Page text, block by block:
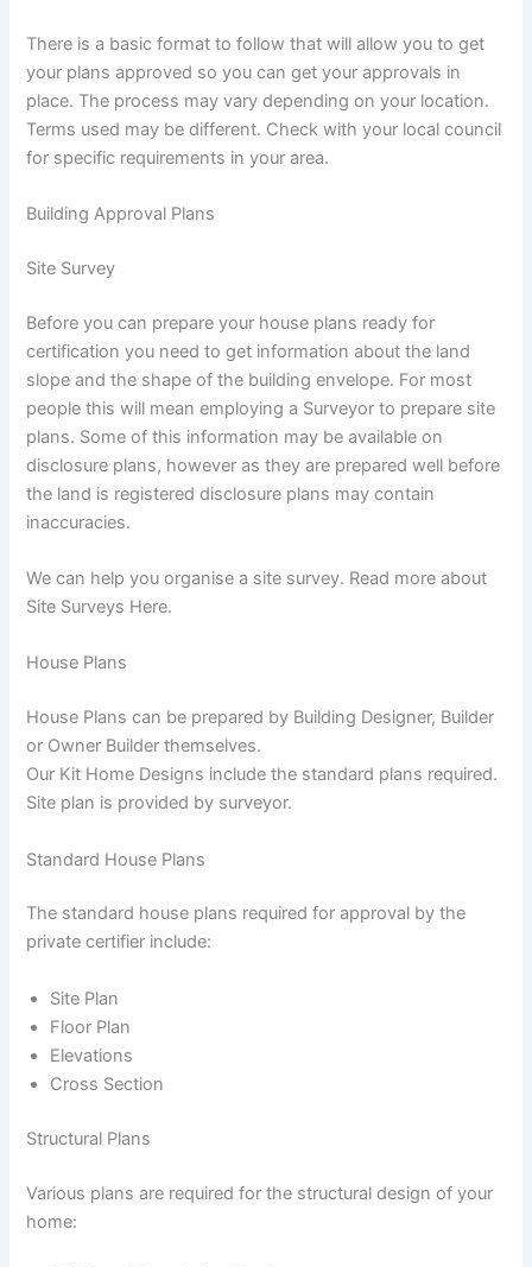
There is a basic format to follow that will allow you to get
your plans approved so you can get your approvals in
place. The process may vary depending on your location.
Terms used may be different. Check with your local council
for specific requirements in your area.
Building Approval Plans
Site Survey
Before you can prepare your house plans ready for
certification you need to get information about the land
slope and the shape of the building envelope. For most
people this will mean employing a Surveyor to prepare site
plans. Some of this information may be available on
disclosure plans, however as they are prepared well before
the land is registered disclosure plans may contain
inaccuracies.
We can help you organise a site survey. Read more about
Site Surveys Here.
House Plans
House Plans can be prepared by Building Designer, Builder
or Owner Builder themselves.
Our Kit Home Designs include the standard plans required.
Site plan is provided by surveyor.
Standard House Plans
The standard house plans required for approval by the
private certifier include:
Site Plan
Floor Plan
Elevations
Cross Section
Structural Plans
Various plans are required for the structural design of your
home: